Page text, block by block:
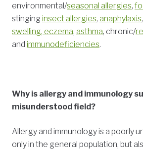
environmental/seasonal allergies,
stinging insect allergies, anaphylaxis,
swelling, eczema, asthma, chronic/
and immunodeficiencies.
Why is allergy and immunology
misunderstood field?
Allergy and immunology is a poorly
only in the general population, but